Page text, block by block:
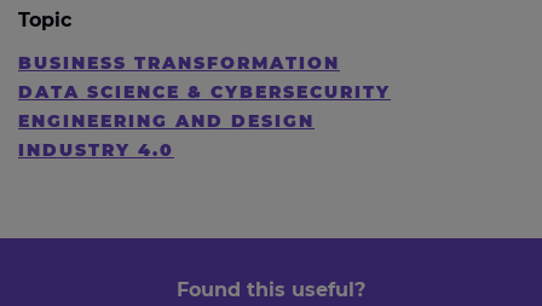
Topic
BUSINESS TRANSFORMATION
DATA SCIENCE & CYBERSECURITY
ENGINEERING AND DESIGN
INDUSTRY 4.0
Found this useful?